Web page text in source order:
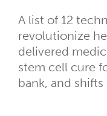
A list of 12
revolutionize
delivered
stem cell cure
bank, and